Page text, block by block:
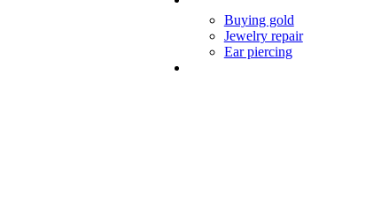
Buying gold
Jewelry repair
Ear piercing